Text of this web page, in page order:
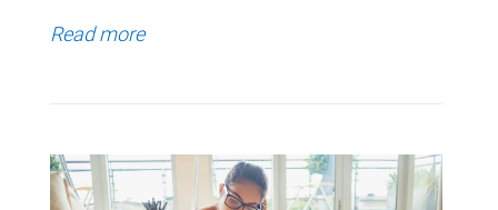
Read more